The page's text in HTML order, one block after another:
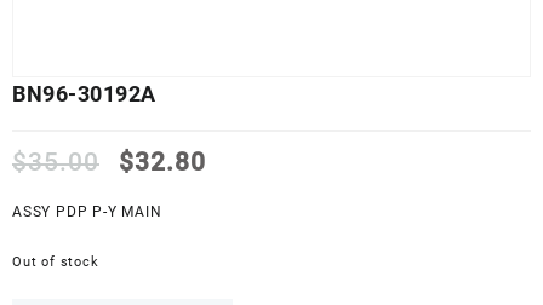
BN96-30192A
$35.00
Original
was:
$32.80
ASSY PDP P-Y MAIN
Out of stock